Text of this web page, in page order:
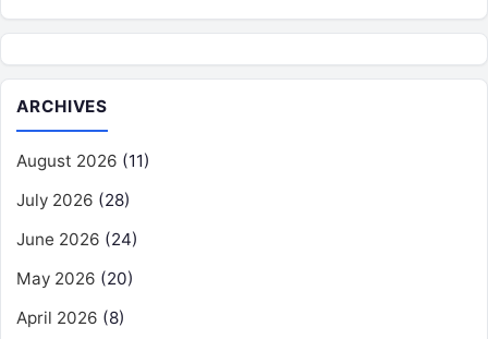
ARCHIVES
August 2026 (11)
July 2026 (28)
June 2026 (24)
May 2026 (20)
April 2026 (8)